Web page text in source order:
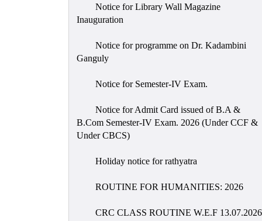
Notice for Library Wall Magazine
Inauguration
Notice for programme on Dr. Kadambini
Ganguly
Notice for Semester-IV Exam.
Notice for Admit Card issued of B.A &
B.Com Semester-IV Exam. 2026 (Under CCF &
Under CBCS)
Holiday notice for rathyatra
ROUTINE FOR HUMANITIES: 2026
CRC CLASS ROUTINE W.E.F 13.07.2026